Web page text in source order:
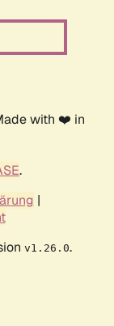
with ❤️ in
.
|
v1.26.0.